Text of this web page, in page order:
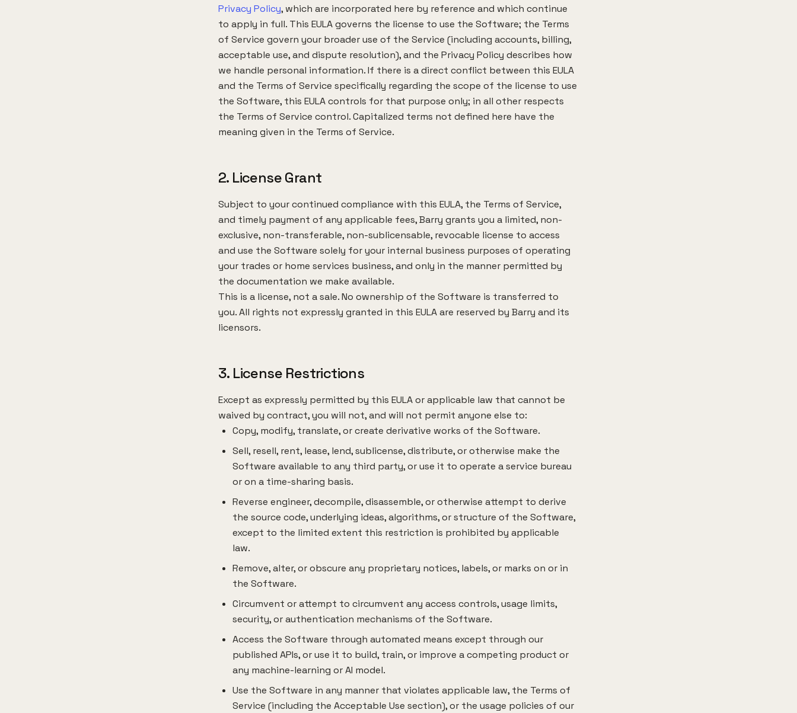
Privacy Policy, which are incorporated here by reference and which continue
to apply in full. This EULA governs the license to use the Software; the Terms
of Service govern your broader use of the Service (including accounts, billing,
acceptable use, and dispute resolution), and the Privacy Policy describes how
we handle personal information. If there is a direct conflict between this EULA
and the Terms of Service specifically regarding the scope of the license to use
the Software, this EULA controls for that purpose only; in all other respects
the Terms of Service control. Capitalized terms not defined here have the
meaning given in the Terms of Service.
2. License Grant
Subject to your continued compliance with this EULA, the Terms of Service,
and timely payment of any applicable fees, Barry grants you a limited, non-
exclusive, non-transferable, non-sublicensable, revocable license to access
and use the Software solely for your internal business purposes of operating
your trades or home services business, and only in the manner permitted by
the documentation we make available.
This is a license, not a sale. No ownership of the Software is transferred to
you. All rights not expressly granted in this EULA are reserved by Barry and its
licensors.
3. License Restrictions
Except as expressly permitted by this EULA or applicable law that cannot be
waived by contract, you will not, and will not permit anyone else to:
Copy, modify, translate, or create derivative works of the Software.
Sell, resell, rent, lease, lend, sublicense, distribute, or otherwise make the
Software available to any third party, or use it to operate a service bureau
or on a time-sharing basis.
Reverse engineer, decompile, disassemble, or otherwise attempt to derive
the source code, underlying ideas, algorithms, or structure of the Software,
except to the limited extent this restriction is prohibited by applicable
law.
Remove, alter, or obscure any proprietary notices, labels, or marks on or in
the Software.
Circumvent or attempt to circumvent any access controls, usage limits,
security, or authentication mechanisms of the Software.
Access the Software through automated means except through our
published APIs, or use it to build, train, or improve a competing product or
any machine-learning or AI model.
Use the Software in any manner that violates applicable law, the Terms of
Service (including the Acceptable Use section), or the usage policies of our